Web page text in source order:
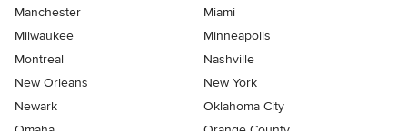
Manchester
Miami
Milwaukee
Minneapolis
Montreal
Nashville
New Orleans
New York
Newark
Oklahoma City